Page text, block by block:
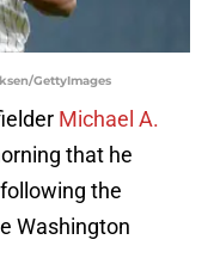
GettyImages
Michael A.
that he
the
Washington